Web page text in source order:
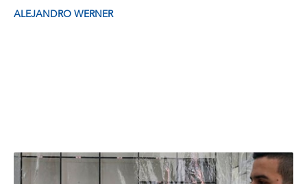
ALEJANDRO WERNER